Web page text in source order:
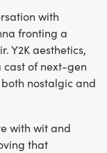
with
fronting a
Y2K aesthetics,
cast of next-gen
nostalgic and
with wit and
that